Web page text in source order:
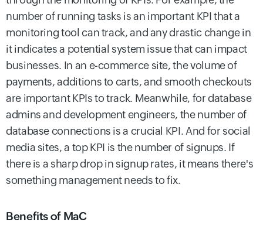
number of running tasks is an important KPI that a
monitoring tool can track, and any drastic change in
it indicates a potential system issue that can impact
businesses. In an e-commerce site, the volume of
payments, additions to carts, and smooth checkouts
are important KPIs to track. Meanwhile, for database
admins and development engineers, the number of
database connections is a crucial KPI. And for social
media sites, a top KPI is the number of signups. If
there is a sharp drop in signup rates, it means there's
something management needs to fix.
Benefits of MaC